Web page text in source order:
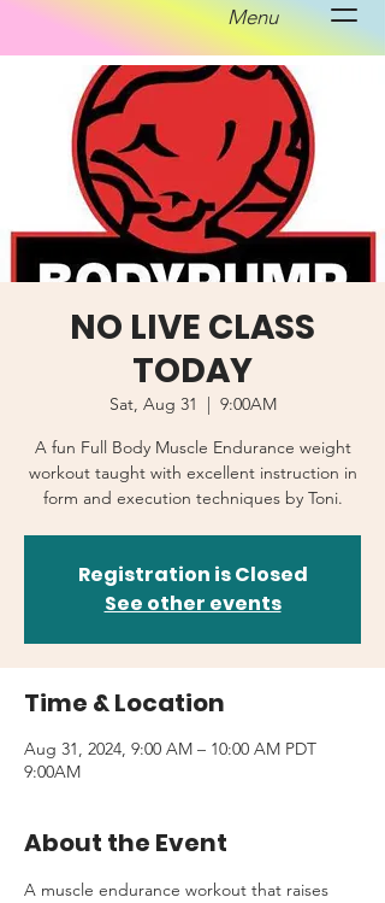
Menu
NO LIVE CLASS
TODAY
Sat, Aug 31
  |
9:00AM
A fun Full Body Muscle Endurance weight
workout taught with excellent instruction in
form and execution techniques by Toni.
Registration is Closed
See other events
Time & Location
Aug 31, 2024, 9:00 AM – 10:00 AM PDT
9:00AM
About the Event
A muscle endurance workout that raises